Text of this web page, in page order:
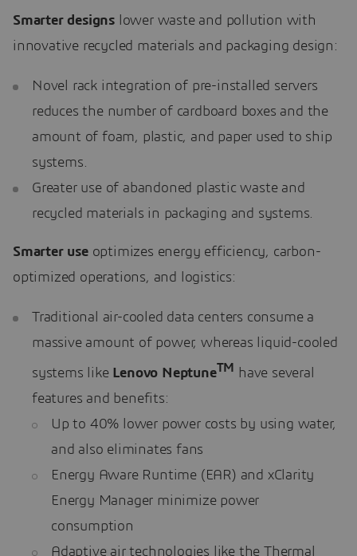
Smarter designs lower waste and pollution with
innovative recycled materials and packaging design:
Novel rack integration of pre-installed servers
reduces the number of cardboard boxes and the
amount of foam, plastic, and paper used to ship
systems.
Greater use of abandoned plastic waste and
recycled materials in packaging and systems.
Smarter useoptimizes energy efficiency, carbon-
optimized operations, and logistics:
Traditional air-cooled data centers consume a
massive amount of power, whereas liquid-cooled
systems like Lenovo NeptuneTM
have several
features and benefits:
Up to 40% lower power costs by using water,
and also eliminates fans
Energy Aware Runtime (EAR) and xClarity
Energy Manager minimize power
consumption
Adaptive air technologies like the Thermal